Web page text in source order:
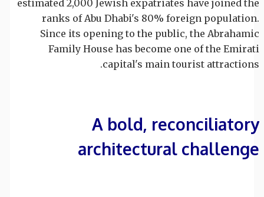
estimated 2,000 Jewish expatriates have joined the
ranks of Abu Dhabi's 80% foreign population.
Since its opening to the public, the Abrahamic
Family House has become one of the Emirati
capital's main tourist attractions.
A bold, reconciliatory
architectural challenge